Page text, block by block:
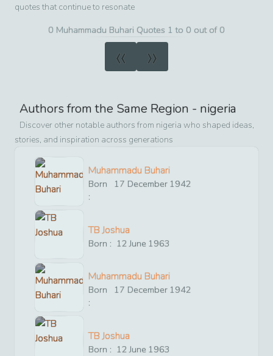
quotes that continue to resonate
0 Muhammadu Buhari Quotes 1 to 0 out of 0
« »
Authors from the Same Region - nigeria
Discover other notable authors from nigeria who shaped ideas,
stories, and inspiration across generations
Muhammadu Buhari
Born
:
17 December 1942
TB Joshua
Born : 12 June 1963
Muhammadu Buhari
Born
:
17 December 1942
TB Joshua
Born : 12 June 1963